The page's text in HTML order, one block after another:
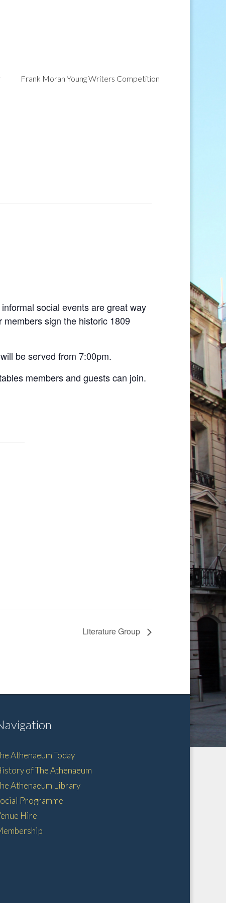
Frank Moran Young Writers Competition
social events are great way
sign the historic 1809
be served from 7:00pm.
members and guests can join.
Literature Group
Athenaeum Today
of The Athenaeum
Athenaeum Library
Programme
Hire